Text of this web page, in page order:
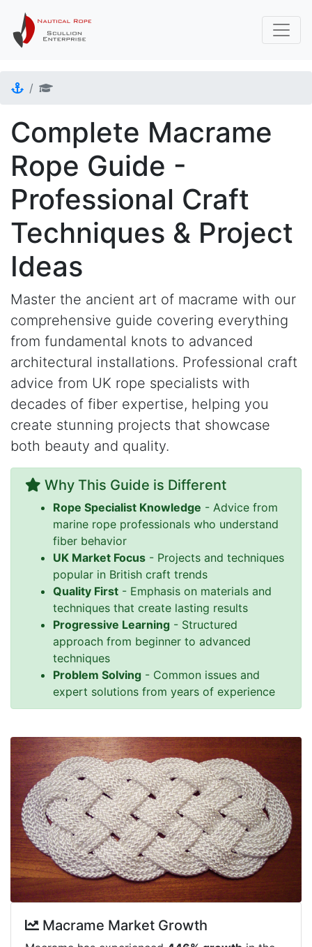
Complete Macrame
Rope Guide -
Professional Craft
Techniques & Project
Ideas
Master the ancient art of macrame with our
comprehensive guide covering everything
from fundamental knots to advanced
architectural installations. Professional craft
advice from UK rope specialists with
decades of fiber expertise, helping you
create stunning projects that showcase
both beauty and quality.
Why This Guide is Different
Rope Specialist Knowledge - Advice from
marine rope professionals who understand
fiber behavior
UK Market Focus - Projects and techniques
popular in British craft trends
Quality First - Emphasis on materials and
techniques that create lasting results
Progressive Learning - Structured
approach from beginner to advanced
techniques
Problem Solving - Common issues and
expert solutions from years of experience
Macrame Market Growth